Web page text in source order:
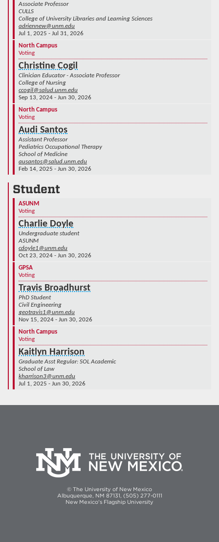
Associate Professor
CULLS
College of University Libraries and Learning Sciences
adriennew@unm.edu
Jul 1, 2025 - Jul 31, 2026
North Campus
Voting
Christine Cogil
Clinician Educator - Associate Professor
College of Nursing
ccogil@salud.unm.edu
Sep 13, 2024 - Jun 30, 2026
North Campus
Voting
Audi Santos
Assistant Professor
Pediatrics Occupational Therapy
School of Medicine
ausantos@salud.unm.edu
Feb 14, 2025 - Jun 30, 2026
Student
ASUNM
Voting
Charlie Doyle
Undergraduate student
ASUNM
cdoyle1@unm.edu
Oct 23, 2024 - Jun 30, 2026
GPSA
Voting
Travis Broadhurst
PhD Student
Civil Engineering
geotravis1@unm.edu
Nov 15, 2024 - Jun 30, 2026
North Campus
Voting
Kaitlyn Harrison
Graduate Asst Regular: SOL Academic
School of Law
kharrison3@unm.edu
Jul 1, 2025 - Jun 30, 2026
© The University of New Mexico
Albuquerque, NM 87131, (505) 277-0111
New Mexico's Flagship University